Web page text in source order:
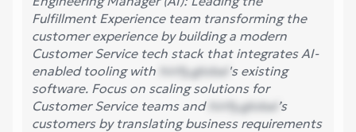
Fulfillment Experience team transforming the
customer experience by building a modern
Customer Service tech stack that integrates AI-
enabled tooling with hirify.global 's existing
software. Focus on scaling solutions for
Customer Service teams and hirify.global ’s
customers by translating business requirements